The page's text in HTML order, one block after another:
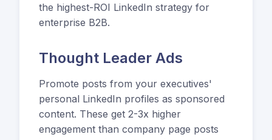
the highest-ROI LinkedIn strategy for
enterprise B2B.
Thought Leader Ads
Promote posts from your executives'
personal LinkedIn profiles as sponsored
content. These get 2-3x higher
engagement than company page posts